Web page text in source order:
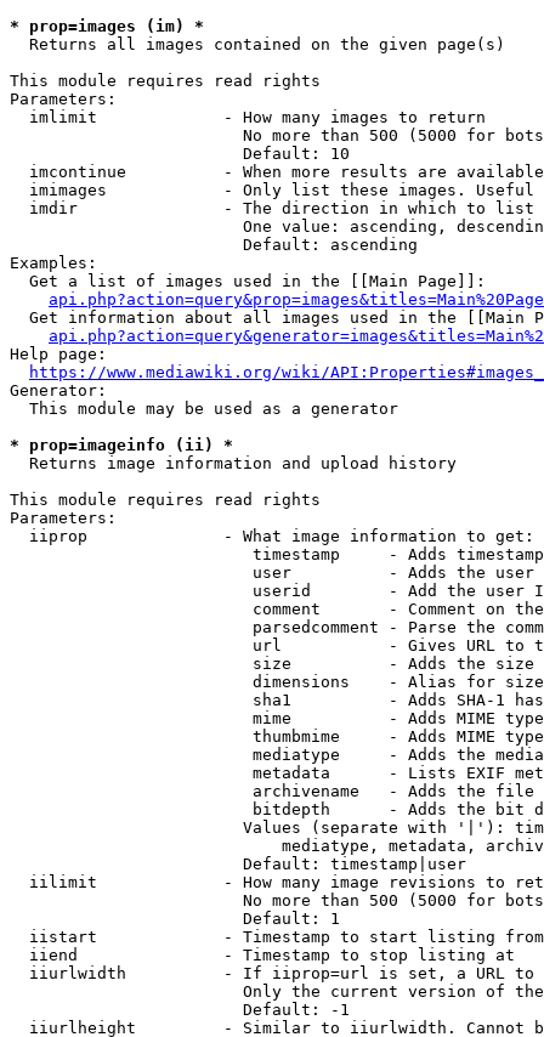
* prop=images (im) *
  Returns all images contained on the given page(s)
This module requires read rights
Parameters:
  imlimit             - How many images to return
No more than 500 (5000 for
                        Default: 10
imcontinue          - When more results are
imimages            - Only list these images.
  imdir               - The direction in which to list
One value: ascending,
                        Default: ascending
Examples:
  Get a list of images used in the [[Main Page]]:
api.php?action=query&prop=images&titles=Main%20Page
Get information about all images used in the [[Main
Help page:
https://www.mediawiki.org/wiki/
Generator:
  This module may be used as a generator
* prop=imageinfo (ii) *
  Returns image information and upload history
This module requires read rights
Parameters:
  iiprop              - What image information to get:
timestamp     - Adds
user          - Adds the
userid        - Add the user
comment       - Comment on
parsedcomment - Parse the
url           - Gives URL to
size          - Adds the
                         dimensions    - Alias for size
sha1          - Adds SHA-1
mime          - Adds MIME
thumbmime     - Adds MIME
mediatype     - Adds the
metadata      - Lists EXIF
archivename   - Adds the
bitdepth      - Adds the bit
Values (separate with '|'):
mediatype, metadata,
                        Default: timestamp|user
iilimit             - How many image revisions to
No more than 500 (5000 for
                        Default: 1
  iistart             - Timestamp to start listing from
  iiend               - Timestamp to stop listing at
iiurlwidth          - If iiprop=url is set, a URL
Only the current version of
                        Default: -1
iiurlheight         - Similar to iiurlwidth. Cannot